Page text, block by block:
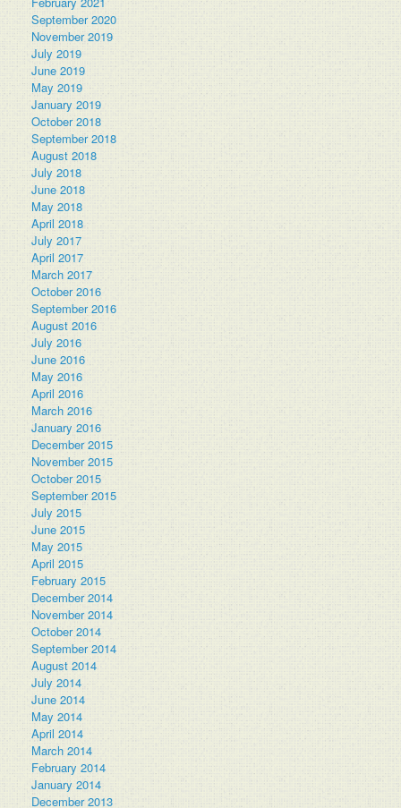
September 2020
November 2019
July 2019
June 2019
May 2019
January 2019
October 2018
September 2018
August 2018
July 2018
June 2018
May 2018
April 2018
July 2017
April 2017
March 2017
October 2016
September 2016
August 2016
July 2016
June 2016
May 2016
April 2016
March 2016
January 2016
December 2015
November 2015
October 2015
September 2015
July 2015
June 2015
May 2015
April 2015
February 2015
December 2014
November 2014
October 2014
September 2014
August 2014
July 2014
June 2014
May 2014
April 2014
March 2014
February 2014
January 2014
December 2013